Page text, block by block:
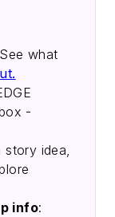
what
-
story idea,
info: